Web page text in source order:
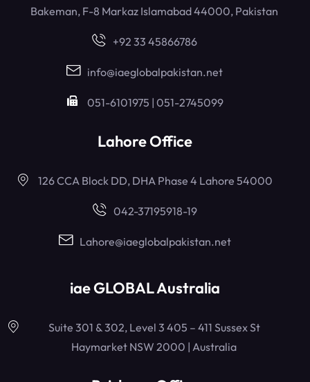
Bakeman, F-8 Markaz Islamabad 44000, Pakistan
+92 33 45866786
info@iaeglobalpakistan.net
051-6101975 | 051-2745099
Lahore Office
126 CCA Block DD, DHA Phase 4 Lahore 54000
042-37195918-19
Lahore@iaeglobalpakistan.net
iae GLOBAL Australia
Suite 301 & 302, Level 3 405 – 411 Sussex St
Haymarket NSW 2000 | Australia